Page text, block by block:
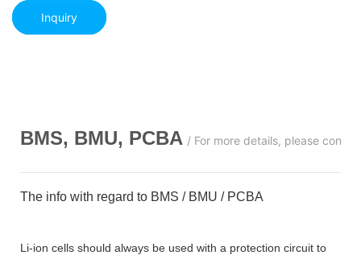
Inquiry
BMS, BMU, PCBA / For more details, please
The info with regard to BMS / BMU / PCBA
Li-ion cells should always be used with a protection circuit to